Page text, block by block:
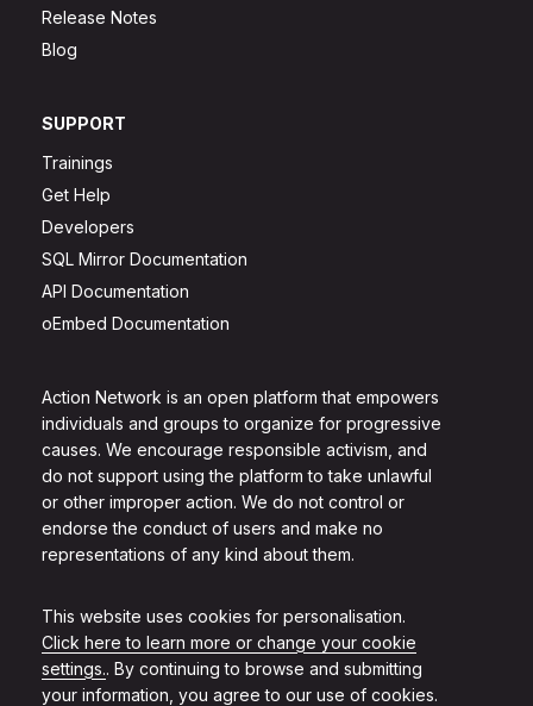
Action Network is an open platform that empowers
individuals and groups to organize for progressive
causes. We encourage responsible activism, and
do not support using the platform to take unlawful
or other improper action. We do not control or
endorse the conduct of users and make no
representations of any kind about them.
This website uses cookies for personalisation.
Click here to learn more or change your cookie
settings.. By continuing to browse and submitting
your information, you agree to our use of cookies.
Release Notes
Blog
SUPPORT
Trainings
Get Help
Developers
SQL Mirror Documentation
API Documentation
oEmbed Documentation